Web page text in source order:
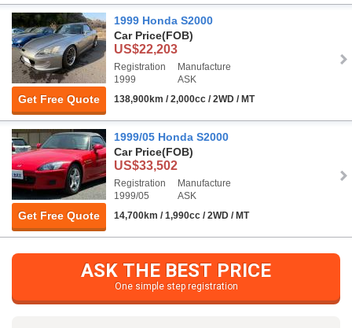
Get Free Quote
1999 Honda S2000
Car Price(FOB)
US$22,203
Registration
1999
Manufacture
ASK
138,900km / 2,000cc / 2WD / MT
Get Free Quote
1999/05 Honda S2000
Car Price(FOB)
US$33,502
Registration
1999/05
Manufacture
ASK
14,700km / 1,990cc / 2WD / MT
ASK THE BEST PRICE
One simple step registration